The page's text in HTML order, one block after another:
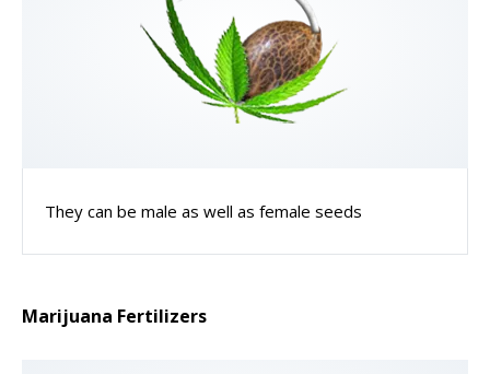
They can be male as well as female seeds
Marijuana Fertilizers